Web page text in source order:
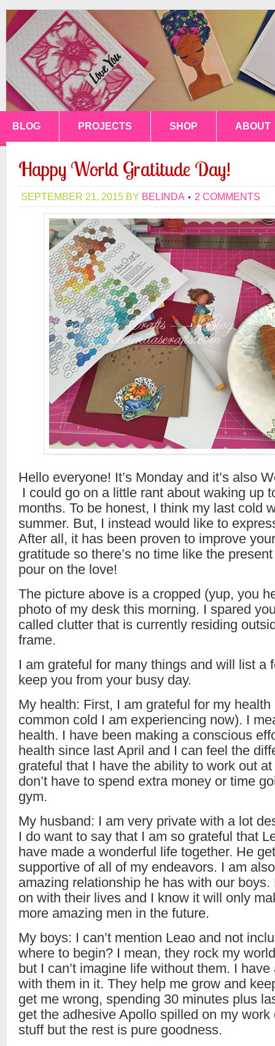
BLOG PROJECTS SHOP ABOUT
Happy World Gratitude Day!
SEPTEMBER 21, 2015 BY BELINDA 2 COMMENTS
Hello everyone! It’s Monday and it’s also
I could go on a little rant about waking up
months. To be honest, I think my last cold
summer. But, I instead would like to
After all, it has been proven to improve
gratitude so there’s no time like the
pour on the love!
The picture above is a cropped (yup, you
photo of my desk this morning. I spared
called clutter that is currently residing
frame.
I am grateful for many things and will list a
keep you from your busy day.
My health: First, I am grateful for my
common cold I am experiencing now). I
health. I have been making a conscious
health since last April and I can feel the
grateful that I have the ability to work out
don’t have to spend extra money or time
gym.
My husband: I am very private with a lot
I do want to say that I am so grateful that
have made a wonderful life together. He
supportive of all of my endeavors. I am
amazing relationship he has with our
on with their lives and I know it will only
more amazing men in the future.
My boys: I can’t mention Leao and not
where to begin? I mean, they rock my
but I can’t imagine life without them. I
with them in it. They help me grow and
get me wrong, spending 30 minutes plus
get the adhesive Apollo spilled on my
stuff but the rest is pure goodness.